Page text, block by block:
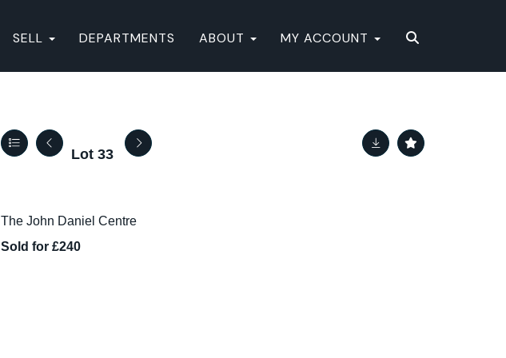
SELL DEPARTMENTS ABOUT MY ACCOUNT
Lot 33
The John Daniel Centre
Sold for £240